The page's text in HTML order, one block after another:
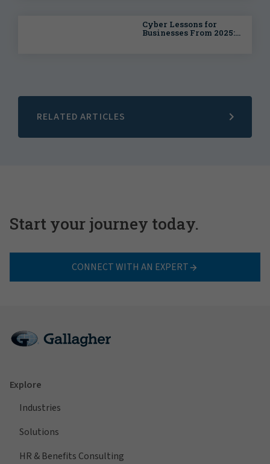
Cyber Lessons for
Businesses From 2025:
RELATED ARTICLES
Start your journey today.
CONNECT WITH AN EXPERT
Explore
Industries
Solutions
HR & Benefits Consulting